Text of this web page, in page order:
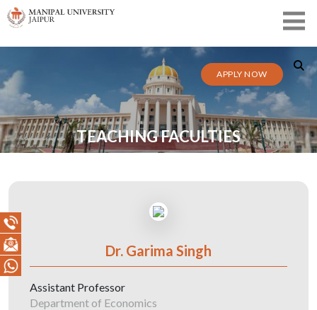
APPLY NOW
TEACHING FACULTIES
Dr. Garima Singh
Assistant Professor
Department of Economics